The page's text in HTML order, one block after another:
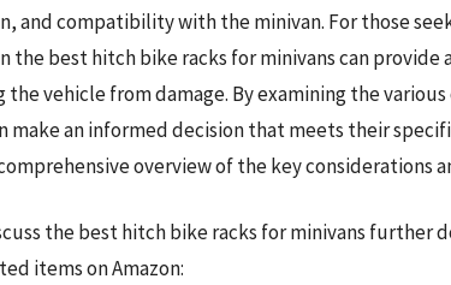
and compatibility with the minivan. For those
the best hitch bike racks for minivans can
vehicle from damage. By examining the
make an informed decision that meets their
overview of the key considerations
the best hitch bike racks for minivans further
items on Amazon: